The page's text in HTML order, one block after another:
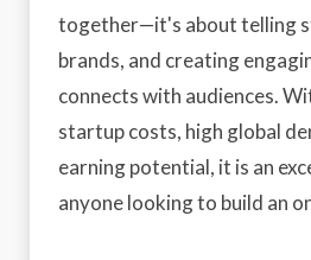
together—it's about telling
brands, and creating
connects with audiences.
startup costs, high global
earning potential, it is an
anyone looking to build an